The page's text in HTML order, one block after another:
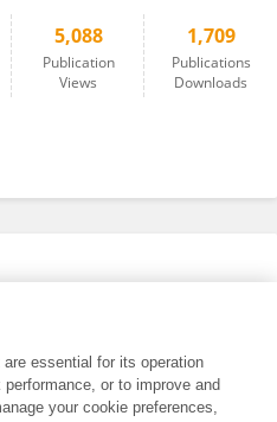
5,088
Publication
Views
1,709
Publications
Downloads
essential for its operation
or to improve and
your cookie preferences,